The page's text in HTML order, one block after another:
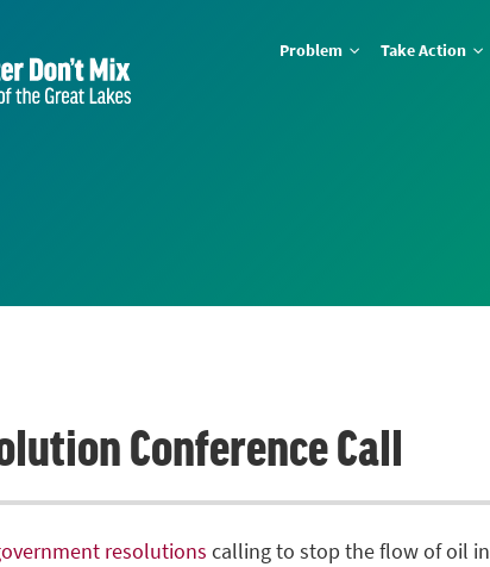
Problem Take Action
Conference Call
resolutions calling to stop the flow of oil in